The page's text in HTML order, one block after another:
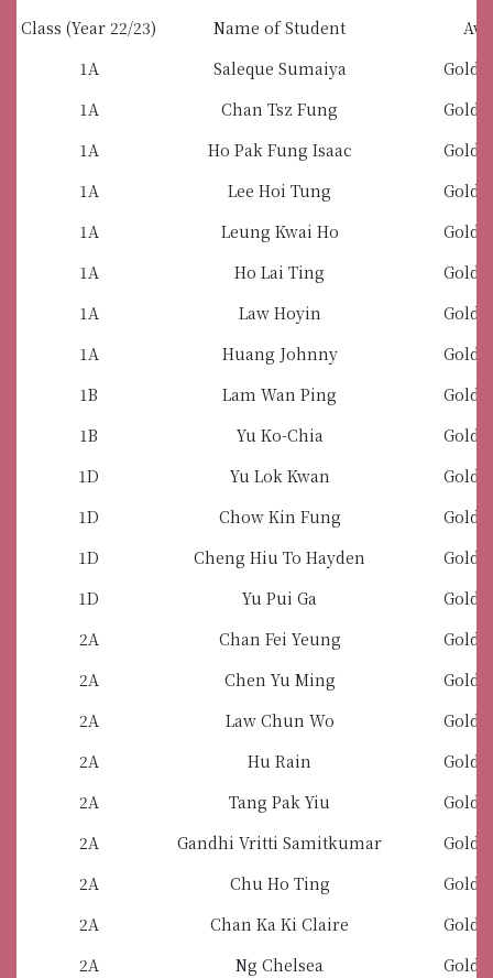
Class (Year 22/23)
Name of Student
1A
Saleque Sumaiya
Gold
1A
Chan Tsz Fung
Gold
1A
Ho Pak Fung Isaac
Gold
1A
Lee Hoi Tung
Gold
1A
Leung Kwai Ho
Gold
1A
Ho Lai Ting
Gold
1A
Law Hoyin
Gold
1A
Huang Johnny
Gold
1B
Lam Wan Ping
Gold
1B
Yu Ko-Chia
Gold
1D
Yu Lok Kwan
Gold
1D
Chow Kin Fung
Gold
1D
Cheng Hiu To Hayden
Gold
1D
Yu Pui Ga
Gold
2A
Chan Fei Yeung
Gold
2A
Chen Yu Ming
Gold
2A
Law Chun Wo
Gold
2A
Hu Rain
Gold
2A
Tang Pak Yiu
Gold
2A
Gandhi Vritti Samitkumar
Gold
2A
Chu Ho Ting
Gold
2A
Chan Ka Ki Claire
Gold
2A
Ng Chelsea Gold